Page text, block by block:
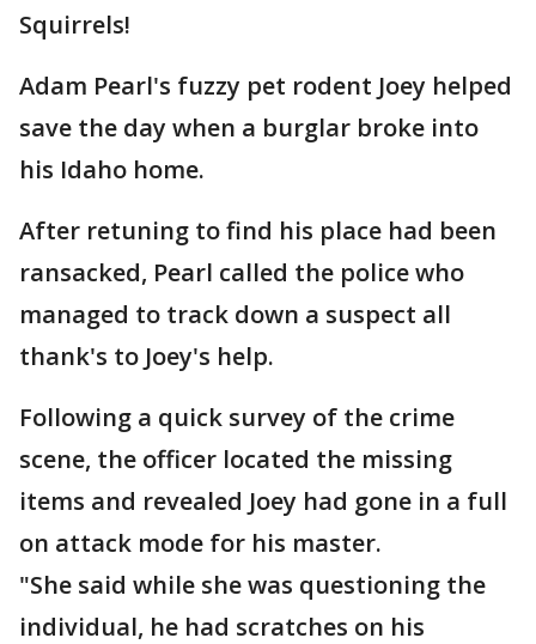
Squirrels!
Adam Pearl's fuzzy pet rodent Joey helped
save the day when a burglar broke into
his Idaho home.
After retuning to find his place had been
ransacked, Pearl called the police who
managed to track down a suspect all
thank's to Joey's help.
Following a quick survey of the crime
scene, the officer located the missing
items and revealed Joey had gone in a full
on attack mode for his master.
"She said while she was questioning the
individual, he had scratches on his